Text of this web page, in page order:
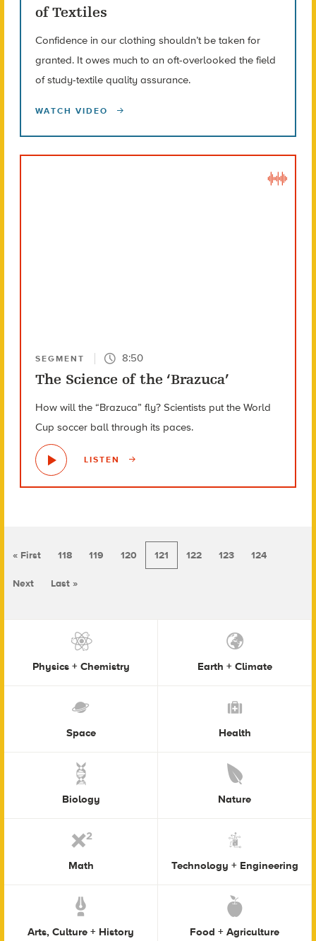
of Textiles
Confidence in our clothing shouldn’t be taken for
granted. It owes much to an oft-overlooked the field
of study-textile quality assurance.
WATCH VIDEO
SEGMENT 8:50
The Science of the ‘Brazuca’
How will the “Brazuca” fly? Scientists put the World
Cup soccer ball through its paces.
LISTEN
« First 118 119 120 121 122 123 124
Next Last »
Physics + Chemistry Earth + Climate
Space Health
Biology Nature
Math Technology + Engineering
Arts, Culture + History Food + Agriculture